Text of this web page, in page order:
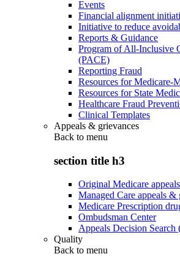
Events
Financial alignment
Initiative to reduce
Reports & Guidance
Program of All-Inclusive
(PACE)
Reporting Fraud
Resources for Medicare-
Resources for State
Healthcare Fraud
Clinical Templates
Appeals & grievances
Back to menu
section title h3
Original Medicare appeals
Managed Care appeals &
Medicare Prescription
Ombudsman Center
Appeals Decision
Quality
Back to menu